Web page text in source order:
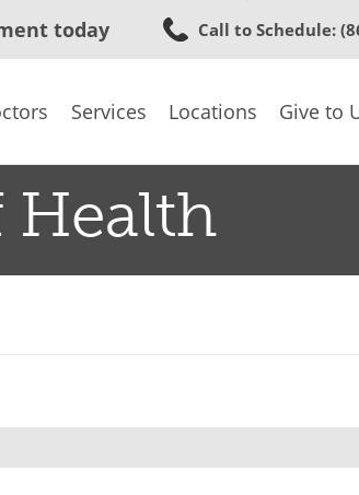
to
content
today Call to Schedule:
Services Locations Give to
Health